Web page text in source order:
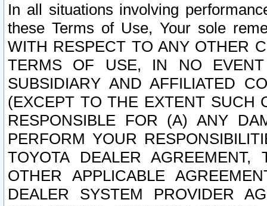
In all situations involving
these Terms of Use, Your sole
WITH RESPECT TO ANY OTHER
TERMS OF USE, IN NO
SUBSIDIARY AND AFFILIATED
(EXCEPT TO THE EXTENT SUCH
RESPONSIBLE FOR (A) ANY
PERFORM YOUR
TOYOTA DEALER
OTHER APPLICABLE
DEALER SYSTEM PROVIDER